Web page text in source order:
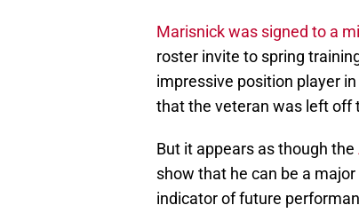
Marisnick was signed to a
roster invite to spring
impressive position player
that the veteran was left off
But it appears as though the
show that he can be a
indicator of future